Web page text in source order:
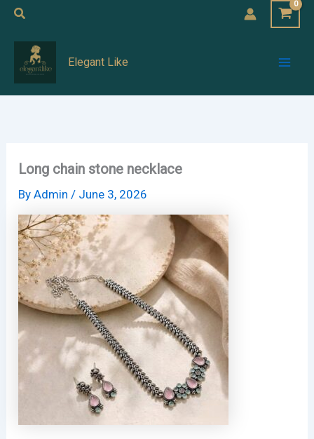
Skip
content
Search
Elegant Like
Long chain stone necklace
ByAdmin/ June 3, 2026